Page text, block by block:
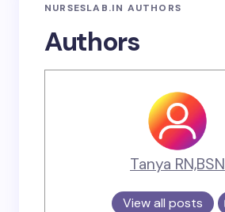
NURSESLAB.IN AUTHORS
Authors
Tanya RN,BSN
View all posts